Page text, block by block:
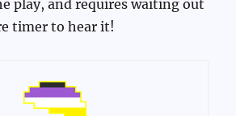
play, and requires waiting out
timer to hear it!